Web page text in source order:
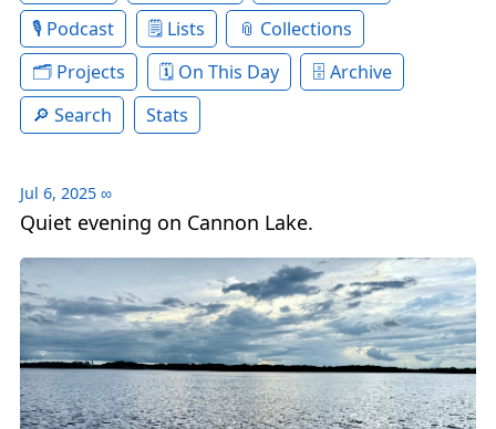
Podcast
Lists
Collections
Projects
On This Day
Archive
Search
Stats
Jul 6, 2025 ∞
Quiet evening on Cannon Lake.